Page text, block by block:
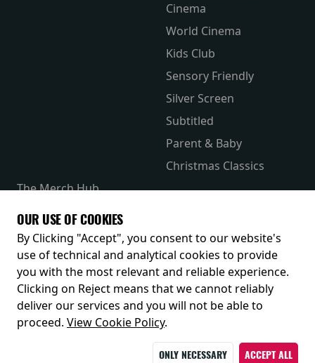
Cinema
World Cinema
Kids Club
Sensory Friendly
Silver Screen
Subtitled
Parent & Baby
Christmas Classics
The Merch Hub
Receive our latest releases and offers
OUR USE OF COOKIES
By Clicking "Accept", you consent to our website's
use of technical and analytical cookies to provide
you with the most relevant and reliable experience.
Clicking on Reject means that we cannot reliably
deliver our services and you will not be able to
proceed. View Cookie Policy.
ONLY NECESSARY ACCEPT ALL